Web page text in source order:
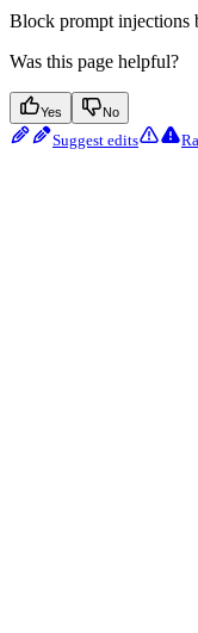
Block prompt injections
Was this page helpful?
Yes No
Suggest edits